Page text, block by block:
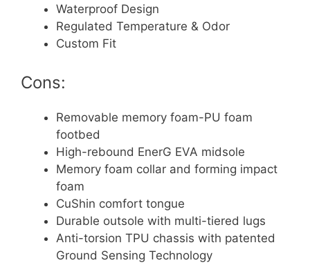
Waterproof Design
Regulated Temperature & Odor
Custom Fit
Cons:
Removable memory foam-PU foam
footbed
High-rebound EnerG EVA midsole
Memory foam collar and forming impact
foam
CuShin comfort tongue
Durable outsole with multi-tiered lugs
Anti-torsion TPU chassis with patented
Ground Sensing Technology